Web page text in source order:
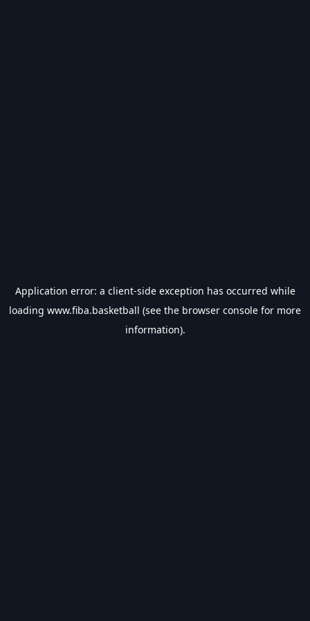
Application error: a client-side exception has occurred while
loading www.fiba.basketball (see the browser console for more
information).